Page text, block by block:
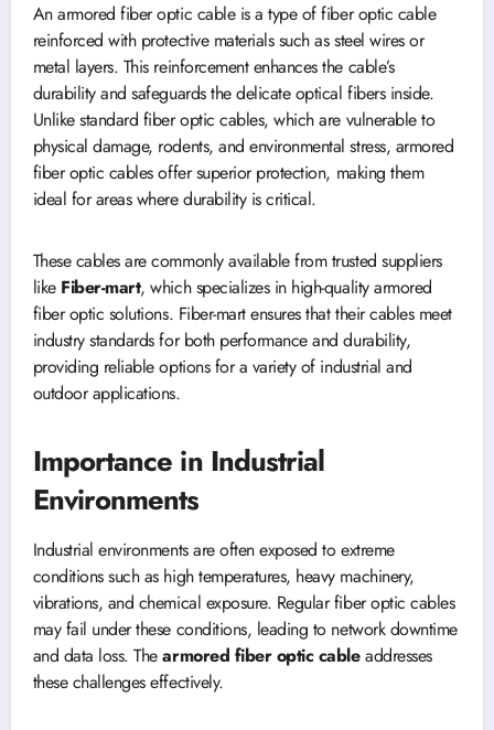
An armored fiber optic cable is a type of fiber optic cable
reinforced with protective materials such as steel wires or
metal layers. This reinforcement enhances the cable’s
durability and safeguards the delicate optical fibers inside.
Unlike standard fiber optic cables, which are vulnerable to
physical damage, rodents, and environmental stress, armored
fiber optic cables offer superior protection, making them
ideal for areas where durability is critical.
These cables are commonly available from trusted suppliers
like Fiber-mart, which specializes in high-quality armored
fiber optic solutions. Fiber-mart ensures that their cables meet
industry standards for both performance and durability,
providing reliable options for a variety of industrial and
outdoor applications.
Importance in Industrial
Environments
Industrial environments are often exposed to extreme
conditions such as high temperatures, heavy machinery,
vibrations, and chemical exposure. Regular fiber optic cables
may fail under these conditions, leading to network downtime
and data loss. Thearmored fiber optic cableaddresses
these challenges effectively.